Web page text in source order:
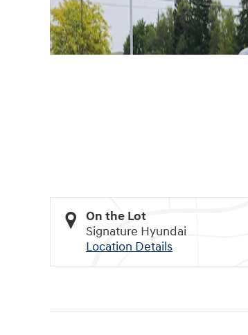
On the Lot
Signature Hyundai
Location Details